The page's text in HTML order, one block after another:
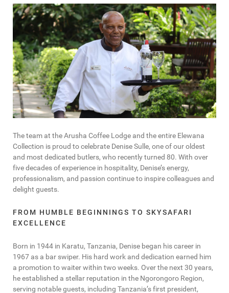
The team at the Arusha Coffee Lodge and the entire Elewana
Collection is proud to celebrate Denise Sulle, one of our oldest
and most dedicated butlers, who recently turned 80. With over
five decades of experience in hospitality, Denise’s energy,
professionalism, and passion continue to inspire colleagues and
delight guests.
FROM HUMBLE BEGINNINGS TO SKYSAFARI
EXCELLENCE
Born in 1944 in Karatu, Tanzania, Denise began his career in
1967 as a bar swiper. His hard work and dedication earned him
a promotion to waiter within two weeks. Over the next 30 years,
he established a stellar reputation in the Ngorongoro Region,
serving notable guests, including Tanzania’s first president,